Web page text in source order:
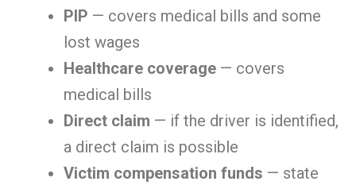
PIP — covers medical bills and some
lost wages
Healthcare coverage — covers
medical bills
Direct claim — if the driver is identified,
a direct claim is possible
Victim compensation funds — state